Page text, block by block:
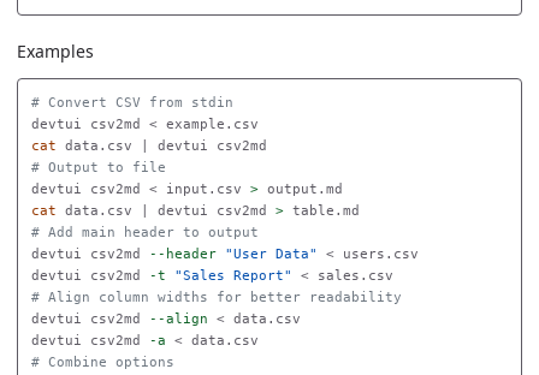
Examples
# Convert CSV from stdin
cat
# Output to file
devtui csv2md < input.csv >
cat data.csv | devtui csv2md >
# Add main header to output
devtui csv2md
--header "User Data"
< users.csv
devtui csv2md
-t "Sales Report"
# Align column widths for better readability
devtui csv2md
--align < data.csv
devtui csv2md
-a
# Combine options